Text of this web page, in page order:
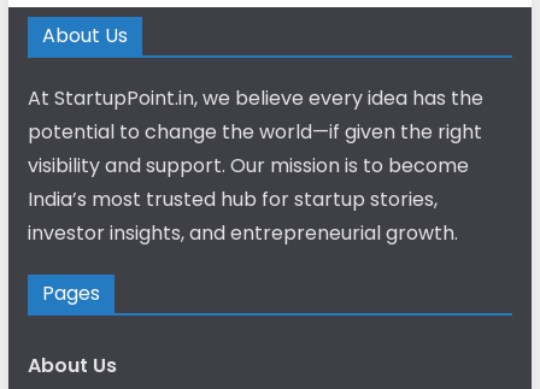
About Us
At StartupPoint.in, we believe every idea has the
potential to change the world—if given the right
visibility and support. Our mission is to become
India’s most trusted hub for startup stories,
investor insights, and entrepreneurial growth.
Pages
About Us